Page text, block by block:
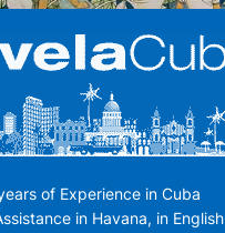
of Experience in Cuba
in Havana, in English